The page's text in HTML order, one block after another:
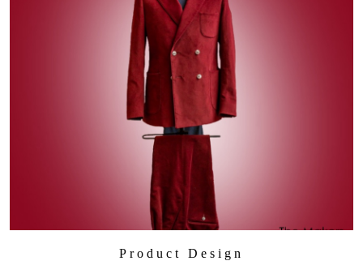
Product Design